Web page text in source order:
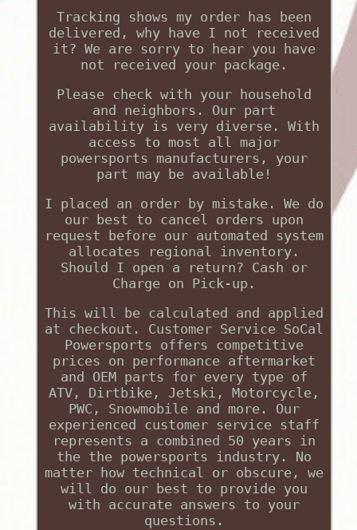
Tracking shows my order has been
delivered, why have I not received
it? We are sorry to hear you have
not received your package.
Please check with your household
and neighbors. Our part
availability is very diverse. With
access to most all major
powersports manufacturers, your
part may be available!
I placed an order by mistake. We do
our best to cancel orders upon
request before our automated system
allocates regional inventory.
Should I open a return? Cash or
Charge on Pick-up.
This will be calculated and applied
at checkout. Customer Service SoCal
Powersports offers competitive
prices on performance aftermarket
and OEM parts for every type of
ATV, Dirtbike, Jetski, Motorcycle,
PWC, Snowmobile and more. Our
experienced customer service staff
represents a combined 50 years in
the the powersports industry. No
matter how technical or obscure, we
will do our best to provide you
with accurate answers to your
questions.